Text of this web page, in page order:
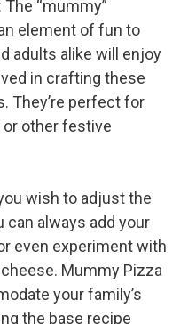
: The “mummy”
element of fun to
adults alike will enjoy
in crafting these
They’re perfect for
other festive
wish to adjust the
can always add your
even experiment with
Mummy Pizza
your family’s
the base recipe